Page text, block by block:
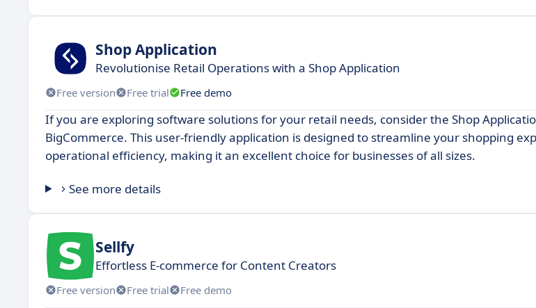
Shop Application
Revolutionise Retail Operations with a Shop Application
Free version Free trial Free demo
If you are exploring software solutions for your retail needs, consider the Shop
BigCommerce. This user-friendly application is designed to streamline your shopping
operational efficiency, making it an excellent choice for businesses of all sizes.
See more details
Sellfy
Effortless E-commerce for Content Creators
Free version Free trial Free demo